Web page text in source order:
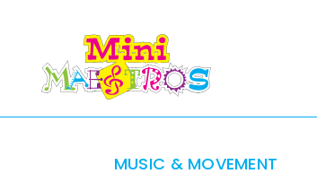
content
MUSIC & MOVEMENT